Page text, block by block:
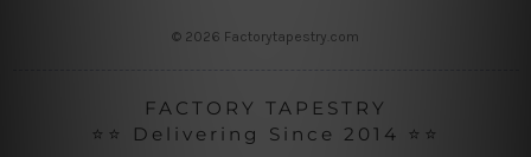
© 2026 Factorytapestry.com
FACTORY TAPESTRY
⭐⭐ Delivering Since 2014 ⭐⭐